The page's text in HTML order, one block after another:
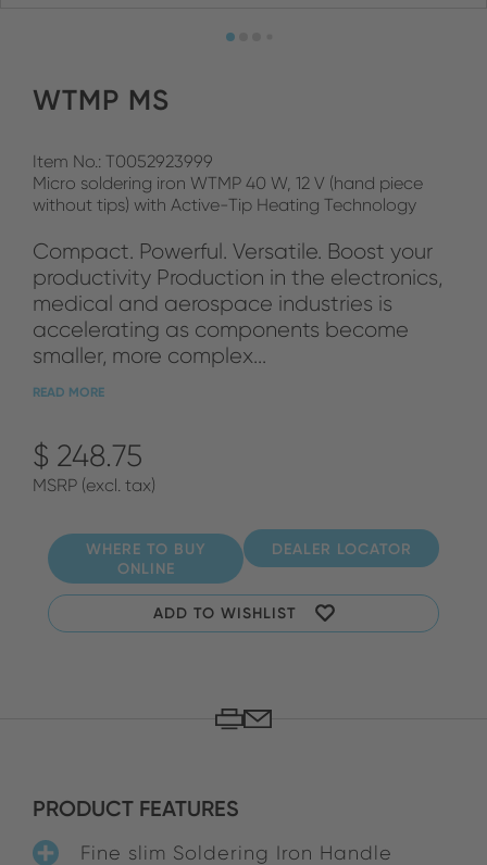
WTMP MS
Item No.: T0052923999
Micro soldering iron WTMP 40 W, 12 V (hand piece
without tips) with Active-Tip Heating Technology
Compact. Powerful. Versatile. Boost your
productivity Production in the electronics,
medical and aerospace industries is
accelerating as components become
smaller, more complex...
READ MORE
$ 248.75
MSRP (excl. tax)
WHERE TO BUY
ONLINE
DEALER LOCATOR
ADD TO WISHLIST
PRODUCT FEATURES
Fine slim Soldering Iron Handle